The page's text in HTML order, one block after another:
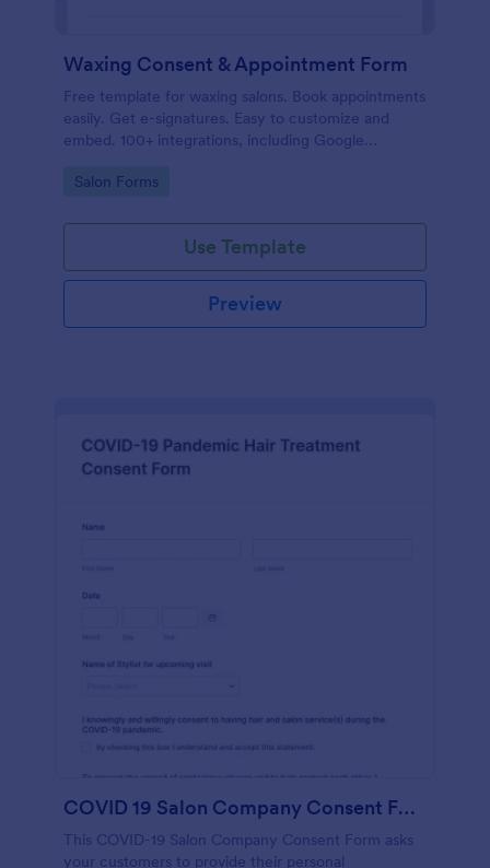
Waxing Consent & Appointment Form
Free template for waxing salons. Book appointments
easily. Get e-signatures. Easy to customize and
embed. 100+ integrations, including Google
Go to Category:
Salon Forms
Use Template
Preview
COVID 19 Salon Company Consent Form
This COVID-19 Salon Company Consent Form asks
your customers to provide their personal